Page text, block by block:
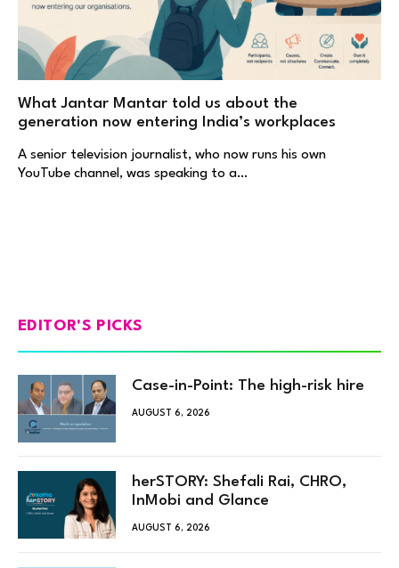
What Jantar Mantar told us about the
generation now entering India’s workplaces
A senior television journalist, who now runs his own
YouTube channel, was speaking to a…
EDITOR'S PICKS
Case-in-Point: The high-risk hire
AUGUST 6, 2026
herSTORY: Shefali Rai, CHRO,
InMobi and Glance
AUGUST 6, 2026